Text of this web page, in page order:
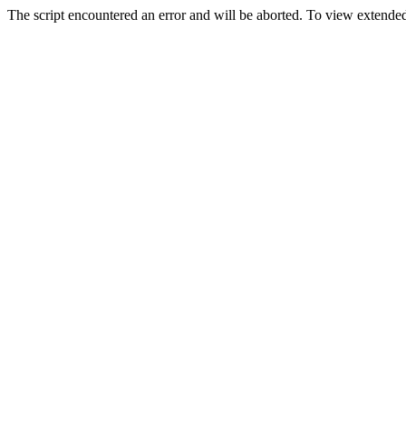
The script encountered an error and will be aborted. To view